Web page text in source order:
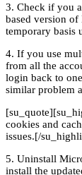
3. Check if you
based version
temporary basis
4. If you use
from all the
login back to
similar problem
cookies and
issues.[/
5. Uninstall
install the